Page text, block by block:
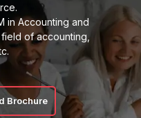
in Accounting and
of accounting,
Brochure